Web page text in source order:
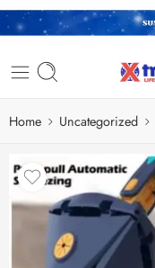
Home Uncategorized